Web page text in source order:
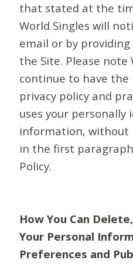
that stated at the
World Singles will
email or by
the Site. Please note
continue to have
privacy policy and
uses your personally
information, without
in the first
Policy.
How You Can
Your Personal
Preferences and